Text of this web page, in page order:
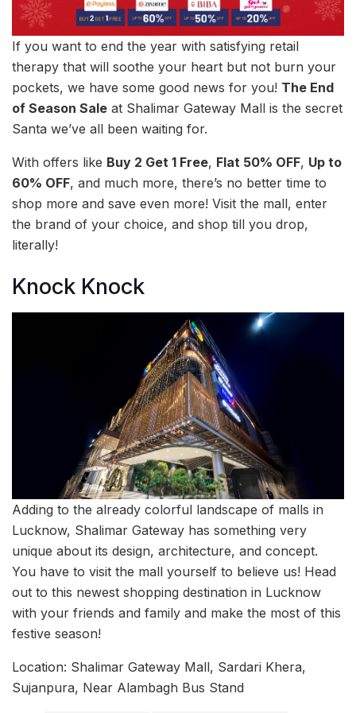
If you want to end the year with satisfying retail
therapy that will soothe your heart but not burn your
pockets, we have some good news for you! The End
of Season Sale at Shalimar Gateway Mall is the secret
Santa we’ve all been waiting for.
With offers like Buy 2 Get 1 Free, Flat 50% OFF, Up to
60% OFF, and much more, there’s no better time to
shop more and save even more! Visit the mall, enter
the brand of your choice, and shop till you drop,
literally!
Knock Knock
Adding to the already colorful landscape of malls in
Lucknow, Shalimar Gateway has something very
unique about its design, architecture, and concept.
You have to visit the mall yourself to believe us! Head
out to this newest shopping destination in Lucknow
with your friends and family and make the most of this
festive season!
Location: Shalimar Gateway Mall, Sardari Khera,
Sujanpura, Near Alambagh Bus Stand